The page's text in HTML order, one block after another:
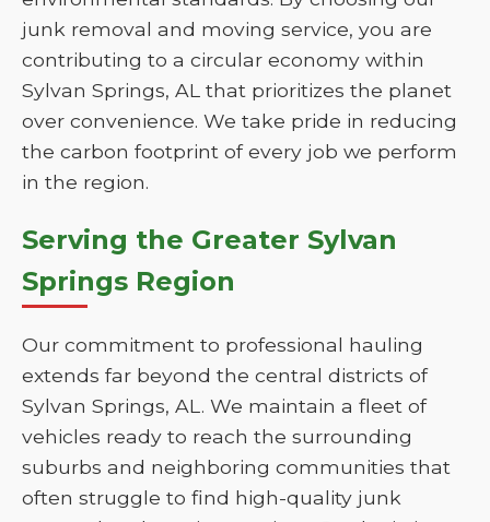
junk removal and moving service, you are
contributing to a circular economy within
Sylvan Springs, AL that prioritizes the planet
over convenience. We take pride in reducing
the carbon footprint of every job we perform
in the region.
Serving the Greater Sylvan
Springs Region
Our commitment to professional hauling
extends far beyond the central districts of
Sylvan Springs, AL. We maintain a fleet of
vehicles ready to reach the surrounding
suburbs and neighboring communities that
often struggle to find high-quality junk